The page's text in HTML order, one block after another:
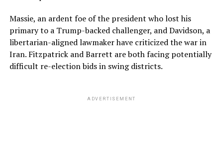
Massie, an ardent foe of the president who lost his
primary to a Trump-backed challenger, and Davidson, a
libertarian-aligned lawmaker have criticized the war in
Iran. Fitzpatrick and Barrett are both facing potentially
difficult re-election bids in swing districts.
ADVERTISEMENT